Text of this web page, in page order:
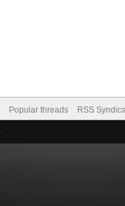
Popular threads RSS